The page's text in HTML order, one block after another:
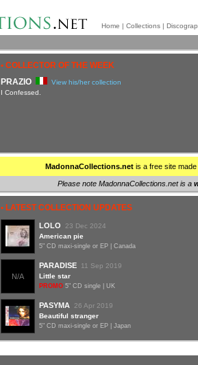
Home | Collections|
• COLLECTOR OF THE WEEK
PRAZIO
View his/her collection
I Confessed.
MadonnaCollections.netis a free site made
Please note MadonnaCollections.net is a
• LATEST COLLECTION UPDATES
LOLO
23 Dec 2024
American pie
5" CD maxi-single or EP | Canada
N/A
PARADISE
11 Sep 2019
Little star
PROMO 5" CD single | UK
PASYMA
26 Apr 2019
Beautiful stranger
5" CD maxi-single or EP | Japan